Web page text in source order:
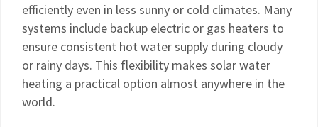
efficiently even in less sunny or cold climates. Many
systems include backup electric or gas heaters to
ensure consistent hot water supply during cloudy
or rainy days. This flexibility makes solar water
heating a practical option almost anywhere in the
world.